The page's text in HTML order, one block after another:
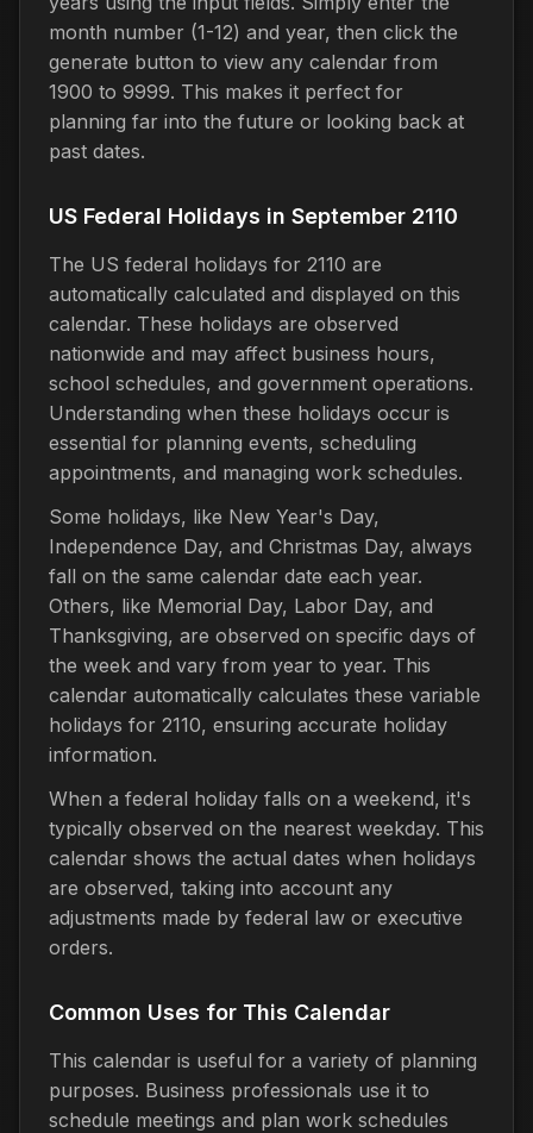
month number (1-12) and year, then click the
generate button to view any calendar from
1900 to 9999. This makes it perfect for
planning far into the future or looking back at
past dates.
US Federal Holidays in September 2110
The US federal holidays for 2110 are
automatically calculated and displayed on this
calendar. These holidays are observed
nationwide and may affect business hours,
school schedules, and government operations.
Understanding when these holidays occur is
essential for planning events, scheduling
appointments, and managing work schedules.
Some holidays, like New Year's Day,
Independence Day, and Christmas Day, always
fall on the same calendar date each year.
Others, like Memorial Day, Labor Day, and
Thanksgiving, are observed on specific days of
the week and vary from year to year. This
calendar automatically calculates these variable
holidays for 2110, ensuring accurate holiday
information.
When a federal holiday falls on a weekend, it's
typically observed on the nearest weekday. This
calendar shows the actual dates when holidays
are observed, taking into account any
adjustments made by federal law or executive
orders.
Common Uses for This Calendar
This calendar is useful for a variety of planning
purposes. Business professionals use it to
schedule meetings and plan work schedules